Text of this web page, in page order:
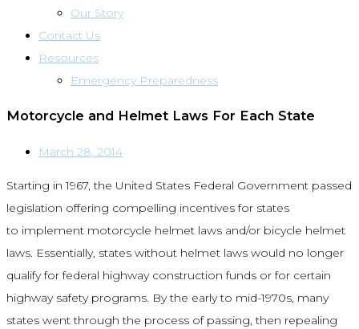
Our Story
Contact Us
Resources
Emergency Preparedness
Motorcycle and Helmet Laws For Each State
March 28, 2014
Starting in 1967, the United States Federal Government passed
legislation offering compelling incentives for states
to implement motorcycle helmet laws and/or bicycle helmet
laws. Essentially, states without helmet laws would no longer
qualify for federal highway construction funds or for certain
highway safety programs. By the early to mid-1970s, many
states went through the process of passing, then repealing